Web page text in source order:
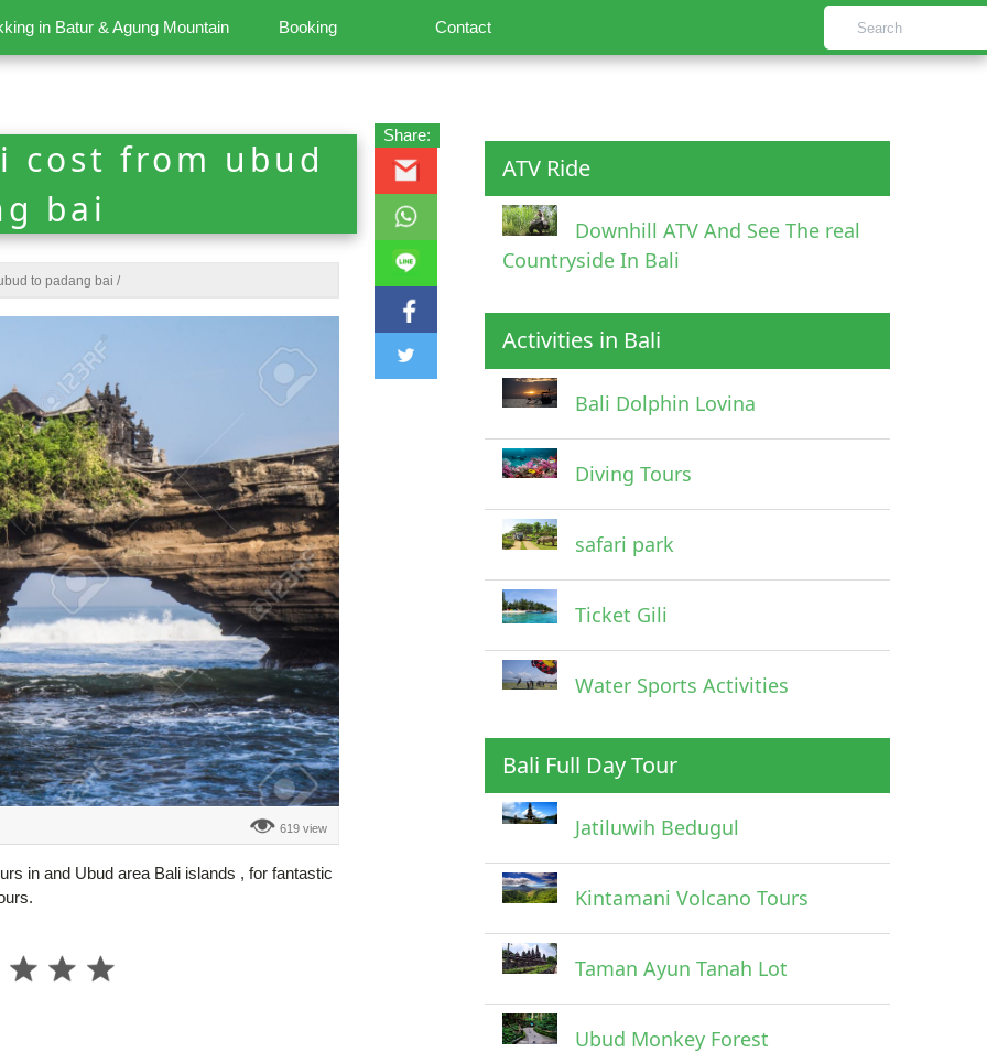
in Batur & Agung Mountain Booking Contact
cost from ubud
bai
to padang bai /
619 view
in and Ubud area Bali islands , for fantastic
Share:
ATV Ride
Downhill ATV And See The real
Countryside In Bali
Activities in Bali
Bali Dolphin Lovina
Diving Tours
safari park
Ticket Gili
Water Sports Activities
Bali Full Day Tour
Jatiluwih Bedugul
Kintamani Volcano Tours
Taman Ayun Tanah Lot
Ubud Monkey Forest